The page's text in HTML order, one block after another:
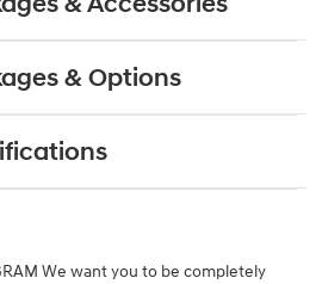
& Options
We want you to be completely